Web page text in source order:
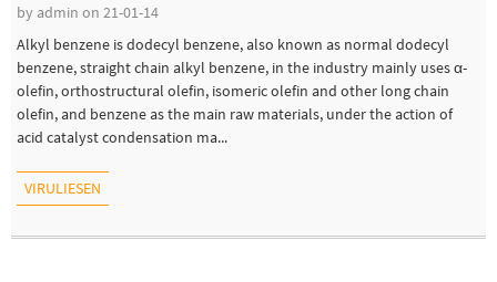
by admin on 21-01-14
Alkyl benzene is dodecyl benzene, also known as normal dodecyl
benzene, straight chain alkyl benzene, in the industry mainly uses α-
olefin, orthostructural olefin, isomeric olefin and other long chain
olefin, and benzene as the main raw materials, under the action of
acid catalyst condensation ma...
VIRULIESEN